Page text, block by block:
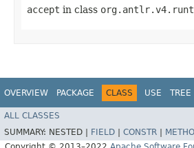
accept in class
OVERVIEW PACKAGE CLASS USE TREE
ALL CLASSES
SUMMARY: NESTED | FIELD CONSTR